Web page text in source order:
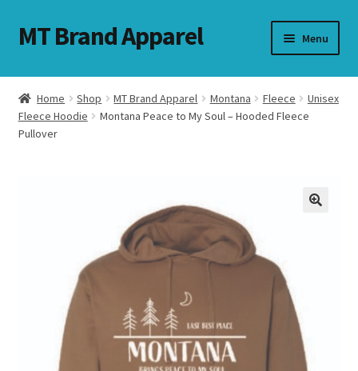
Skip
to
Skip
to
MT Brand Apparel Menu
Home Shop MT Brand Apparel Montana Fleece
Unisex
Fleece Hoodie
Montana Peace to My Soul – Hooded Fleece
Pullover